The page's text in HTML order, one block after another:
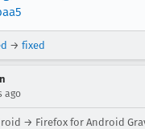
→ fixed
ago
→ Firefox for Android